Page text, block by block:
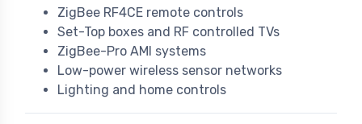
ZigBee RF4CE remote controls
Set-Top boxes and RF controlled TVs
ZigBee-Pro AMI systems
Low-power wireless sensor networks
Lighting and home controls